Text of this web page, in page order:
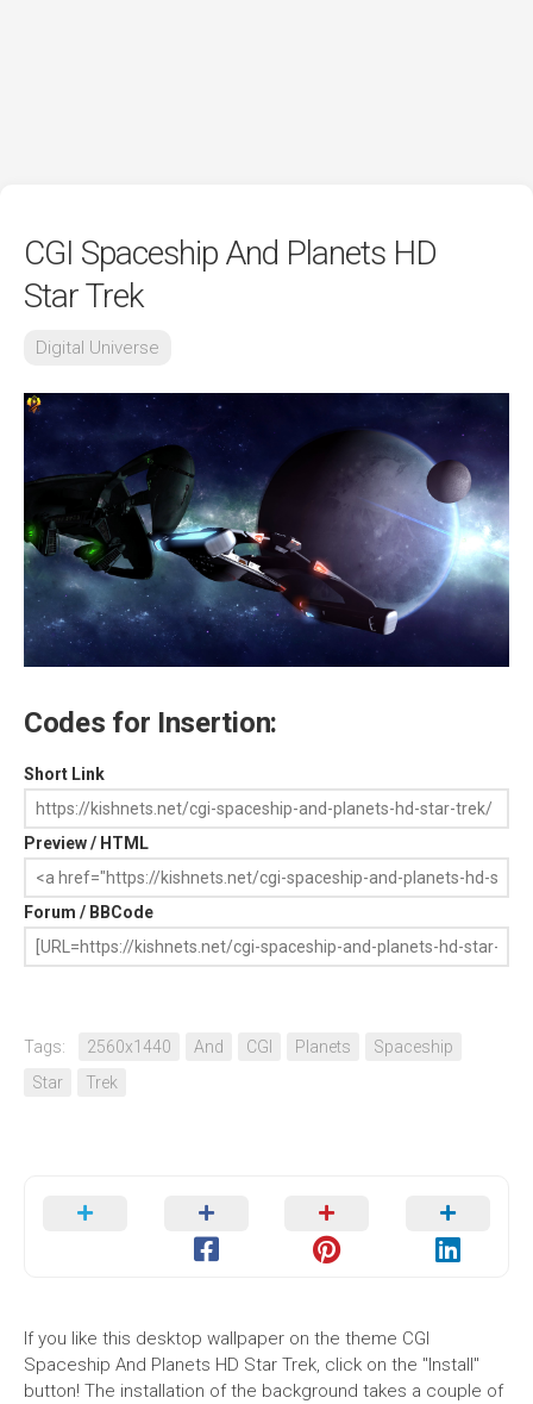
CGI Spaceship And Planets HD
Star Trek
Digital Universe
Codes for Insertion:
Short Link
Preview / HTML
Forum / BBCode
Tags: 2560x1440 And CGI Planets
Spaceship
Star
Trek
If you like this desktop wallpaper on the theme CGI
Spaceship And Planets HD Star Trek, click on the "Install"
button! The installation of the background takes a couple of